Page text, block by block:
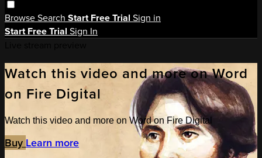
BrowseSearch Start Free Trial Sign in
Start Free Trial Sign In
Watch this video and more on Word
on Fire Digital
Watch this video and more on Word on Fire Digital
Buy Learn more